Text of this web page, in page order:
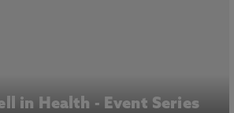
in Health - Event Series